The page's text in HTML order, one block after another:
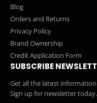
Blog
Orders and Returns
Privacy Policy
Brand Ownership
Credit Application Form
SUBSCRIBE
Get all the latest
Sign up for newsletter today.